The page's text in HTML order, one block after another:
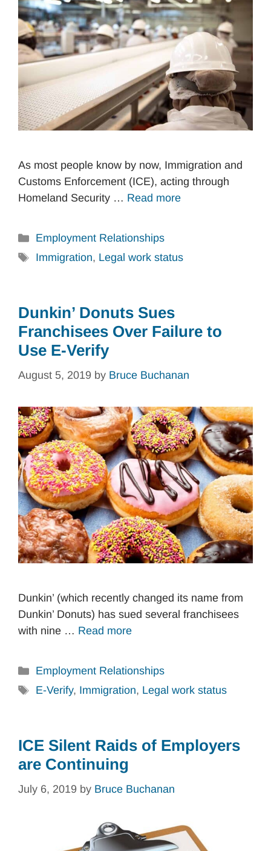
As most people know by now, Immigration and
Customs Enforcement (ICE), acting through
Homeland Security … Read more
Categories
Employment Relationships
Tags
Immigration, Legal work status
Dunkin’ Donuts Sues
Franchisees Over Failure to
Use E-Verify
August 5, 2019 by Bruce Buchanan
Dunkin’ (which recently changed its name from
Dunkin’ Donuts) has sued several franchisees
with nine … Read more
Categories
Employment Relationships
Tags
E-Verify, Immigration, Legal work status
ICE Silent Raids of Employers
are Continuing
July 6, 2019 by Bruce Buchanan